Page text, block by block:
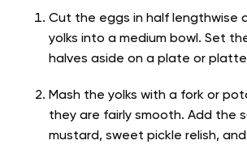
Cut the eggs in half lengthwise
yolks into a medium bowl. Set
halves aside on a plate or
Mash the yolks with a fork or
they are fairly smooth. Add the
mustard, sweet pickle relish,